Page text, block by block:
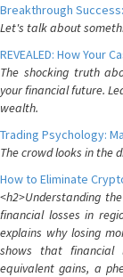
Breakthrough
Let's talk about
REVEALED: How Your
The shocking truth
your financial future.
wealth.
Trading Psychology:
The crowd looks in the
How to Eliminate
<h2>Understanding
financial losses in
explains why losing
shows that financial
equivalent gains, a